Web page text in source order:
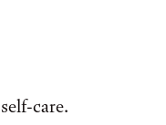
care.